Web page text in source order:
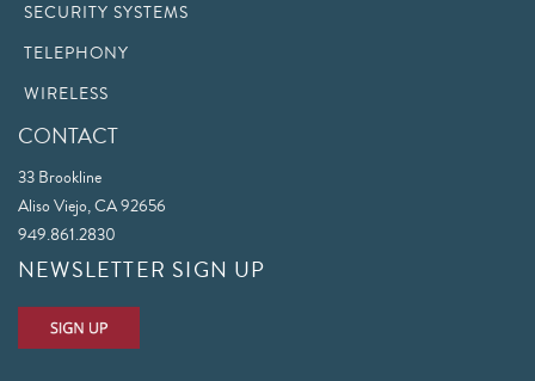
SECURITY SYSTEMS
TELEPHONY
WIRELESS
CONTACT
33 Brookline
Aliso Viejo, CA 92656
949.861.2830
NEWSLETTER SIGN UP